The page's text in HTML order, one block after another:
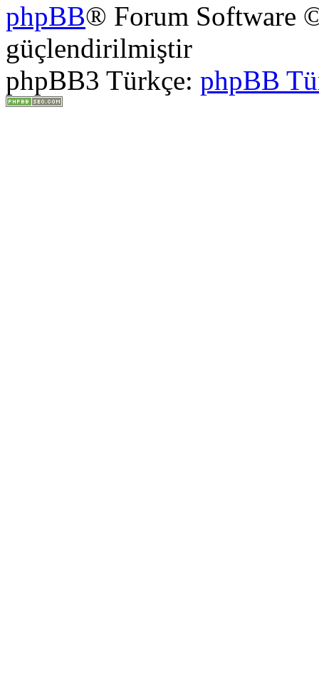
phpBB® Forum Software
güçlendirilmiştir
phpBB3 Türkçe: phpBB